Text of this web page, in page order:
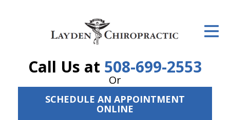
Call Us at 508-699-2553
Or
SCHEDULE AN APPOINTMENT
ONLINE
The Treatment Plan
Services